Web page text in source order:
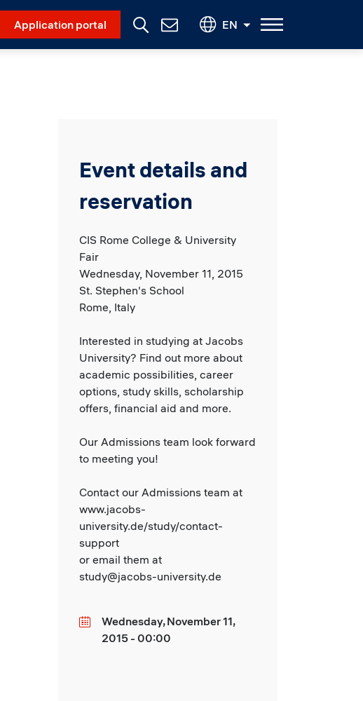
Application portal
Contact
Us
EN
Event details and
reservation
CIS Rome College & University
Fair
Wednesday, November 11, 2015
St. Stephen's School
Rome, Italy
Interested in studying at Jacobs
University? Find out more about
academic possibilities, career
options, study skills, scholarship
offers, financial aid and more.
Our Admissions team look forward
to meeting you!
Contact our Admissions team at
www.jacobs-
university.de/study/contact-
support
or email them at
study@jacobs-university.de
DateWednesday, November 11,
2015 - 00:00